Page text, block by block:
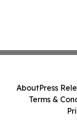
AboutPress
Terms &